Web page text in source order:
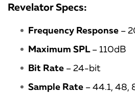
Revelator Specs:
Frequency Response –
Maximum SPL– 110dB
Bit Rate – 24-bit
Sample Rate – 44.1, 48,